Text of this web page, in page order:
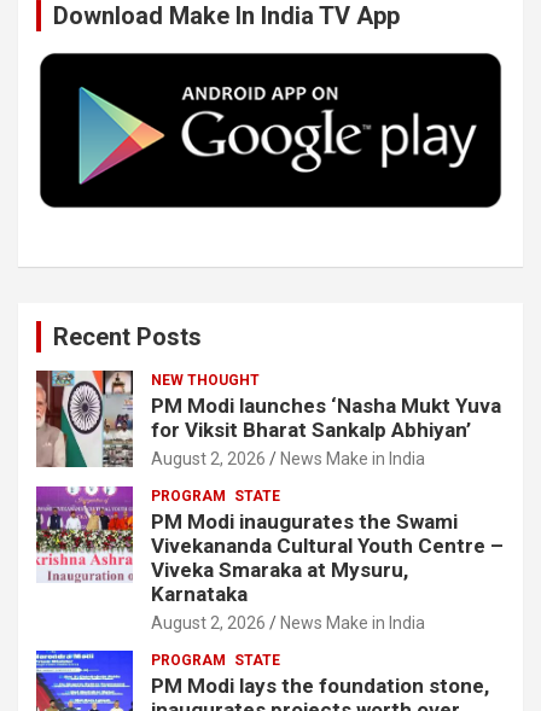
o
k
r I
n
e
Download Make In India TV App
Recent Posts
NEW THOUGHT
PM Modi launches ‘Nasha Mukt Yuva
for Viksit Bharat Sankalp Abhiyan’
August 2, 2026 News Make in India
PROGRAM STATE
PM Modi inaugurates the Swami
Vivekananda Cultural Youth Centre –
Viveka Smaraka at Mysuru,
Karnataka
August 2, 2026 News Make in India
PROGRAM STATE
PM Modi lays the foundation stone,